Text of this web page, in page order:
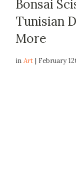
Bonsai
Tunisian
More
inArt | February